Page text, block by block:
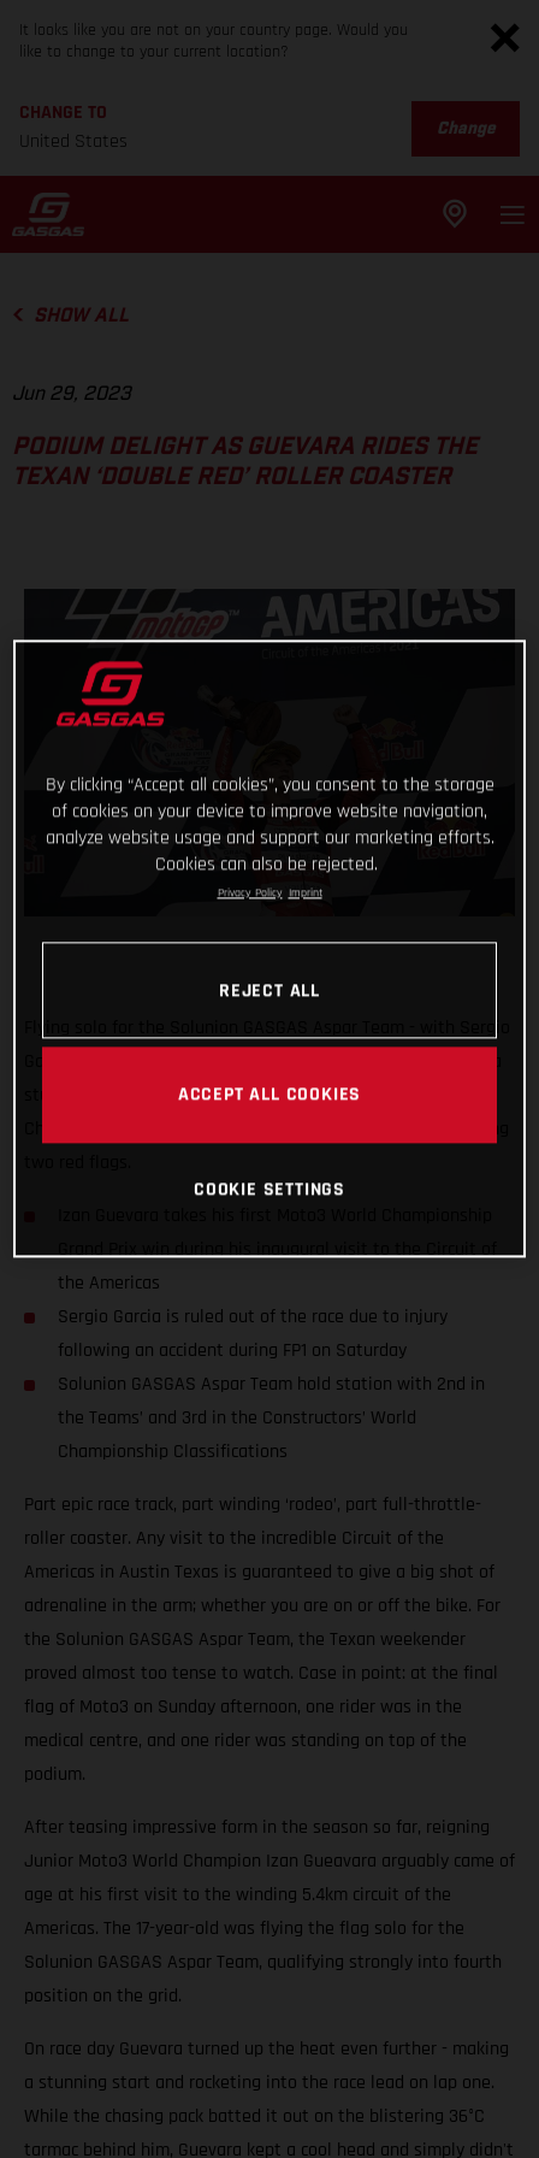
It looks like you are not on your country page. Would you
like to change to your current location?
CHANGE TO
United States
Change
SHOW ALL
Jun 29, 2023
PODIUM DELIGHT AS GUEVARA RIDES THE
TEXAN ‘DOUBLE RED’ ROLLER COASTER
stunning performance at round 15 of the 2021 Moto3™ World
Grand Prix win during his inaugural visit to the Circuit of
the Americas
Sergio Garcia is ruled out of the race due to injury
following an accident during FP1 on Saturday
Solunion GASGAS Aspar Team hold station with 2nd in
the Teams’ and 3rd in the Constructors’ World
Championship Classifications
Part epic race track, part winding ‘rodeo’, part full-throttle-
roller coaster. Any visit to the incredible Circuit of the
Americas in Austin Texas is guaranteed to give a big shot of
adrenaline in the arm; whether you are on or off the bike. For
the Solunion GASGAS Aspar Team, the Texan weekender
proved almost too tense to watch. Case in point: at the final
flag of Moto3 on Sunday afternoon, one rider was in the
medical centre, and one rider was standing on top of the
podium.
After teasing impressive form in the season so far, reigning
Junior Moto3 World Champion Izan Gueavara arguably came of
age at his first visit to the winding 5.4km circuit of the
Americas. The 17-year-old was flying the flag solo for the
Solunion GASGAS Aspar Team, qualifying strongly into fourth
position on the grid.
On race day Guevara turned up the heat even further - making
a stunning start and rocketing into the race lead on lap one.
While the chasing pack batted it out on the blistering 36°C
tarmac behind him, Guevara kept a cool head and simply didn't
By clicking “Accept all cookies”, you consent to the storage
of cookies on your device to improve website navigation,
analyze website usage and support our marketing efforts.
Cookies can also be rejected.
Privacy Policy Imprint
REJECT ALL
ACCEPT ALL COOKIES
COOKIE SETTINGS